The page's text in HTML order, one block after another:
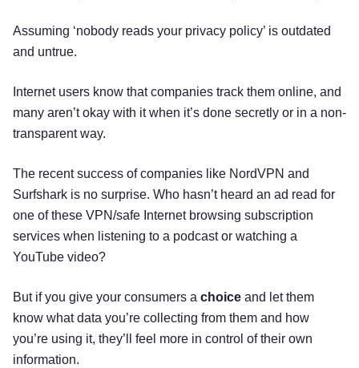
Assuming ‘nobody reads your privacy policy’ is outdated
and untrue.
Internet users know that companies track them online, and
many aren’t okay with it when it’s done secretly or in a non-
transparent way.
The recent success of companies like NordVPN and
Surfshark is no surprise. Who hasn’t heard an ad read for
one of these VPN/safe Internet browsing subscription
services when listening to a podcast or watching a
YouTube video?
But if you give your consumers a choice and let them
know what data you’re collecting from them and how
you’re using it, they’ll feel more in control of their own
information.